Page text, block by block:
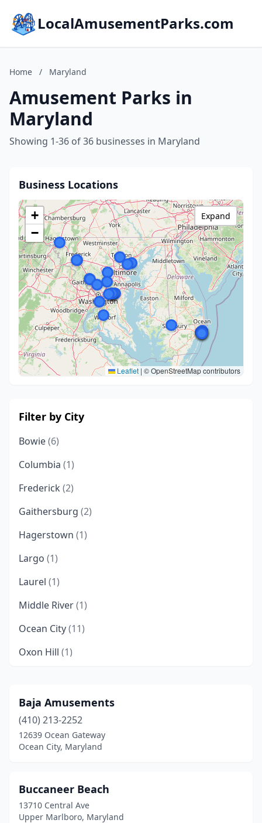
LocalAmusementParks.com
Home / Maryland
Amusement Parks in
Maryland
Showing 1-36 of 36 businesses in Maryland
Business Locations
+
−
Leaflet | © OpenStreetMap contributors
Expand
Filter by City
Bowie(6)
Columbia (1)
Frederick (2)
Gaithersburg (2)
Hagerstown (1)
Largo (1)
Laurel (1)
Middle River(1)
Ocean City(11)
Oxon Hill (1)
Salisbury(1)
Timonium(1)
Upper Marlboro(4)
White Plains (1)
Baja Amusements
(410) 213-2252
12639 Ocean Gateway
Ocean City, Maryland
Buccaneer Beach
13710 Central Ave
Upper Marlboro, Maryland